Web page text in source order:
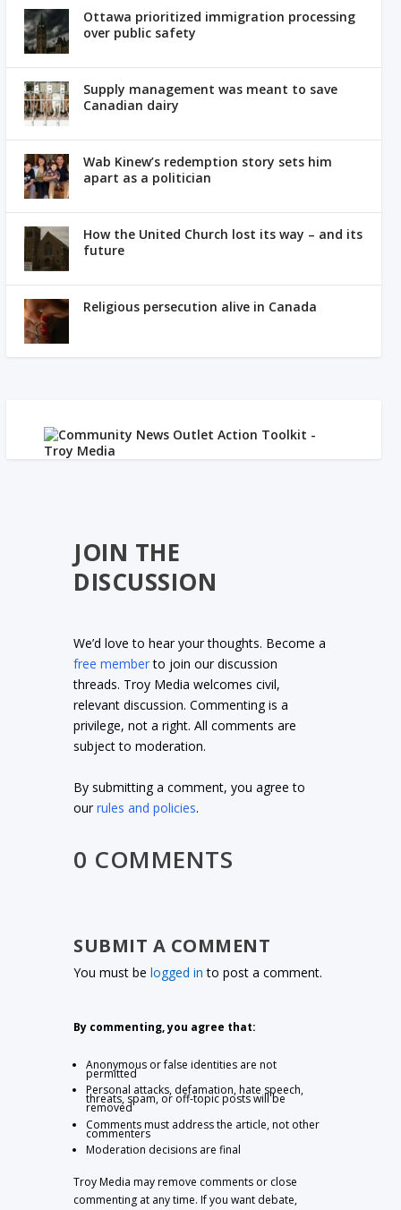
Ottawa prioritized immigration processing
over public safety
Supply management was meant to save
Canadian dairy
Wab Kinew’s redemption story sets him
apart as a politician
How the United Church lost its way – and its
future
Religious persecution alive in Canada
JOIN THE
DISCUSSION
We’d love to hear your thoughts. Become a
free memberto join our discussion
threads. Troy Media welcomes civil,
relevant discussion. Commenting is a
privilege, not a right. All comments are
subject to moderation.
By submitting a comment, you agree to
ourrules and policies.
0 COMMENTS
SUBMIT A COMMENT
You must belogged in to post a comment.
By commenting, you agree that:
Anonymous or false identities are not
permitted
Personal attacks, defamation, hate speech,
threats, spam, or off-topic posts will be
removed
Comments must address the article, not other
commenters
Moderation decisions are final
Troy Media may remove comments or close
commenting at any time. If you want debate,